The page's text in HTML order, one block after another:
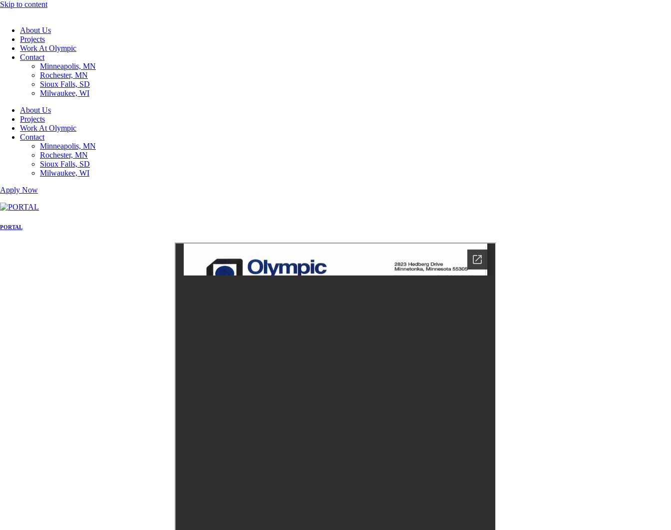
Skip to content
About Us
Projects
Work At Olympic
Contact
Minneapolis, MN
Rochester, MN
Sioux Falls, SD
Milwaukee, WI
About Us
Projects
Work At Olympic
Contact
Minneapolis, MN
Rochester, MN
Sioux Falls, SD
Milwaukee, WI
Apply Now
PORTAL